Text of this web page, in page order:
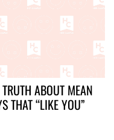
ABOUT MEAN
THAT “LIKE YOU”